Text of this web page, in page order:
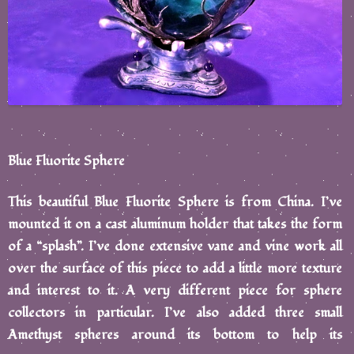
Blue Fluorite Sphere
This beautiful Blue Fluorite Sphere is from China. I’ve
mounted it on a cast aluminum holder that takes the form
of a “splash”. I’ve done extensive vane and vine work all
over the surface of this piece to add a little more texture
and interest to it. A very different piece for sphere
collectors in particular. I’ve also added three small
Amethyst spheres around its bottom to help its